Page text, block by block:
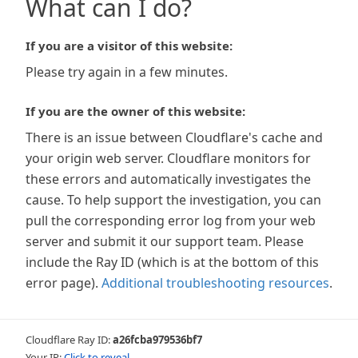
What can I do?
If you are a visitor of this website:
Please try again in a few minutes.
If you are the owner of this website:
There is an issue between Cloudflare's cache and
your origin web server. Cloudflare monitors for
these errors and automatically investigates the
cause. To help support the investigation, you can
pull the corresponding error log from your web
server and submit it our support team. Please
include the Ray ID (which is at the bottom of this
error page). Additional troubleshooting resources.
Cloudflare Ray ID:a26fcba979536bf7